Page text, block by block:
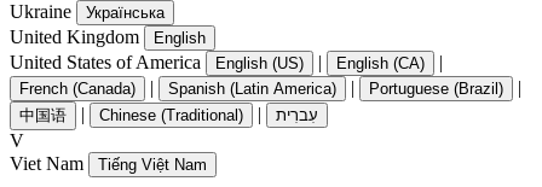
Ukraine
Українська
United Kingdom English
United States of America English (US) | English (CA) |
French (Canada) | Spanish (Latin America) | Portuguese (Brazil) |
中国语 | Chinese (Traditional) | עִברִית
V
Viet Nam
Tiếng Việt Nam